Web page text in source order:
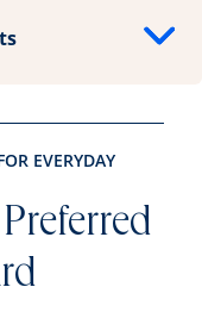
content
EVERYDAY